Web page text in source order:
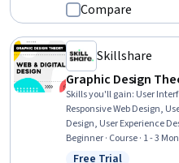
Compare
Skillshare
Graphic Design
Skills you'll gain: User
Responsive Web Design,
Design, User Experience
Experience, Motion
Development, Graphic
Beginner · Course · 1 - 3
Free Trial